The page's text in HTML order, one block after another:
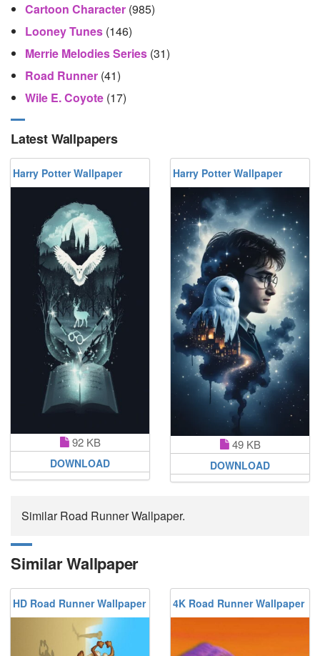
Cartoon Character (985)
Looney Tunes (146)
Merrie Melodies Series (31)
Road Runner (41)
Wile E. Coyote (17)
Latest Wallpapers
Harry Potter Wallpaper
92 KB
DOWNLOAD
Harry Potter Wallpaper
49 KB
DOWNLOAD
Similar Road Runner Wallpaper.
Similar Wallpaper
HD Road Runner Wallpaper 4K Road Runner Wallpaper